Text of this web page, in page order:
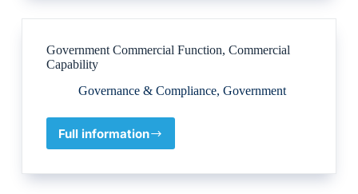
Government Commercial Function, Commercial
Capability
Governance & Compliance, Government
Full information
Government
Function,